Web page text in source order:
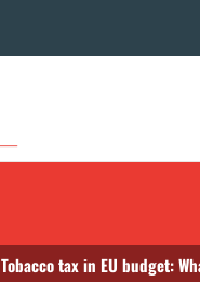
Tobacco tax in EU budget: